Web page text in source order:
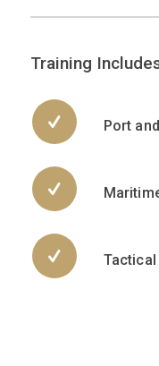
Training
Port
Tactical